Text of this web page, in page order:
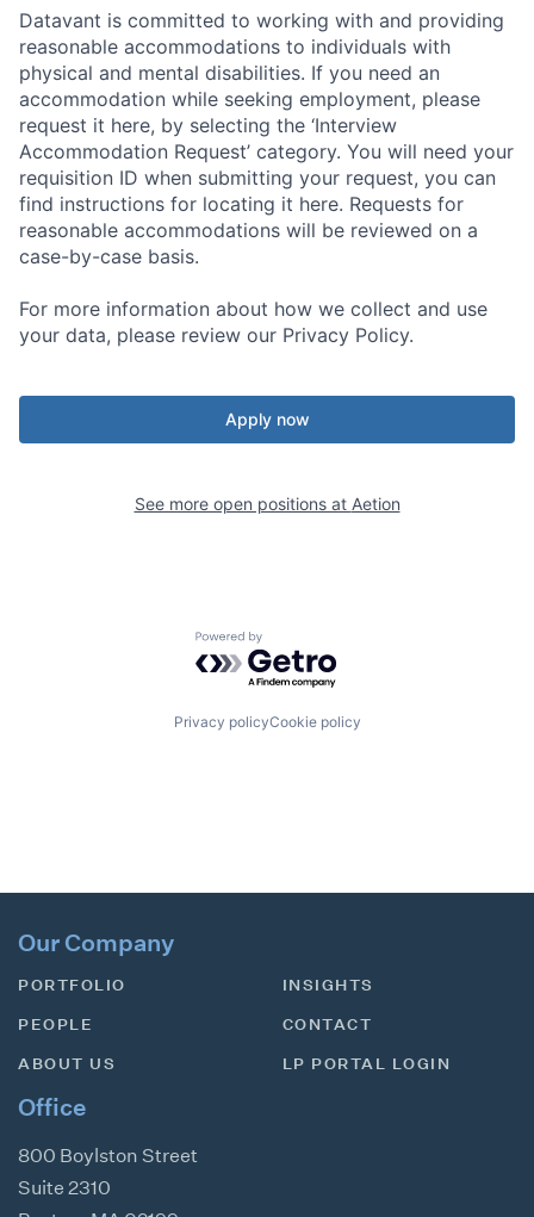
Datavant is committed to working with and providing
reasonable accommodations to individuals with
physical and mental disabilities. If you need an
accommodation while seeking employment, please
request it here, by selecting the ‘Interview
Accommodation Request’ category. You will need your
requisition ID when submitting your request, you can
find instructions for locating it here. Requests for
reasonable accommodations will be reviewed on a
case-by-case basis.
For more information about how we collect and use
your data, please review our Privacy Policy.
Apply now
See more open positions at Aetion
Powered by Getro.com
Privacy policyCookie policy
Our Company
PORTFOLIO
PEOPLE
ABOUT US
INSIGHTS
CONTACT
LP PORTAL LOGIN
Office
800 Boylston Street
Suite 2310